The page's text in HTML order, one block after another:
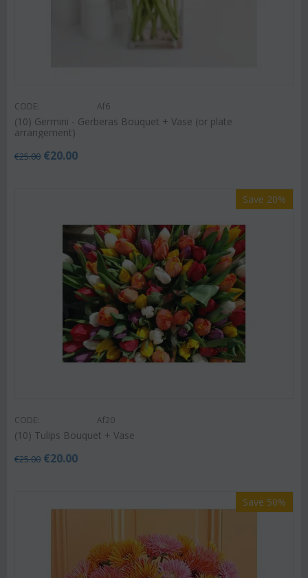
CODE: Af6
(10) Germini - Gerberas Bouquet + Vase (or plate
arrangement)
€25.00 €20.00
Save 20%
CODE: Af20
(10) Tulips Bouquet + Vase
€25.00 €20.00
Save 50%